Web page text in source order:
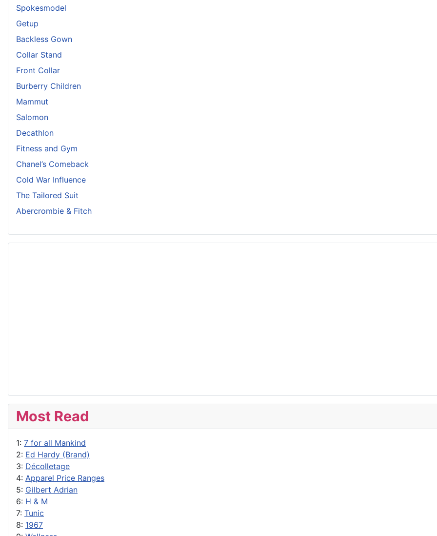
Spokesmodel
Getup
Backless Gown
Collar Stand
Front Collar
Burberry Children
Mammut
Salomon
Decathlon
Fitness and Gym
Chanel’s Comeback
Cold War Influence
The Tailored Suit
Abercrombie & Fitch
Most Read
1: 7 for all Mankind
2: Ed Hardy (Brand)
3: Décolletage
4: Apparel Price Ranges
5: Gilbert Adrian
6: H & M
7: Tunic
8: 1967